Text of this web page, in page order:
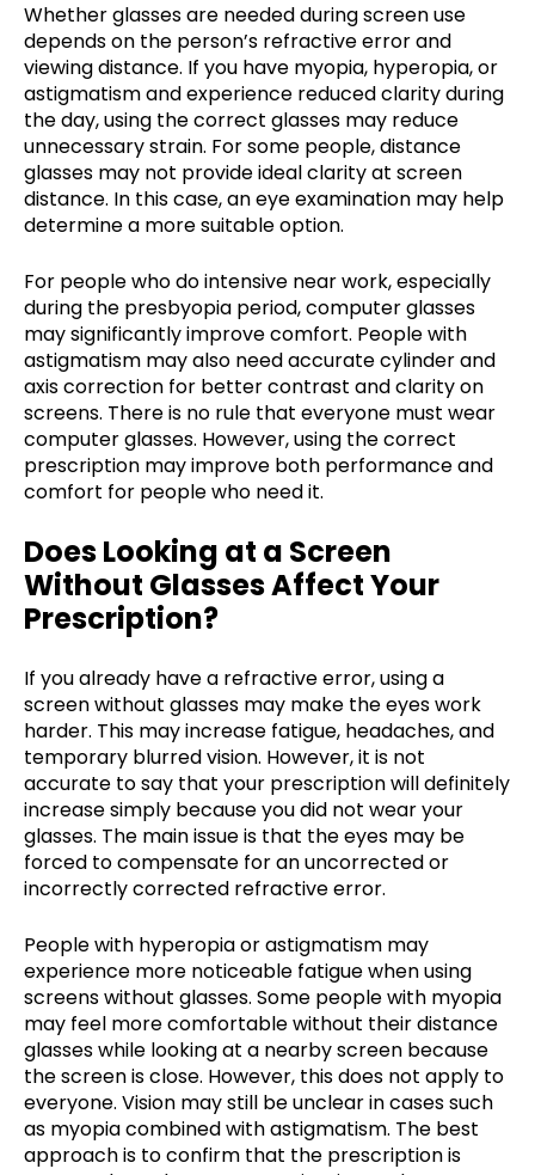
Whether glasses are needed during screen use
depends on the person’s refractive error and
viewing distance. If you have myopia, hyperopia, or
astigmatism and experience reduced clarity during
the day, using the correct glasses may reduce
unnecessary strain. For some people, distance
glasses may not provide ideal clarity at screen
distance. In this case, an eye examination may help
determine a more suitable option.
For people who do intensive near work, especially
during the presbyopia period, computer glasses
may significantly improve comfort. People with
astigmatism may also need accurate cylinder and
axis correction for better contrast and clarity on
screens. There is no rule that everyone must wear
computer glasses. However, using the correct
prescription may improve both performance and
comfort for people who need it.
Does Looking at a Screen
Without Glasses Affect Your
Prescription?
If you already have a refractive error, using a
screen without glasses may make the eyes work
harder. This may increase fatigue, headaches, and
temporary blurred vision. However, it is not
accurate to say that your prescription will definitely
increase simply because you did not wear your
glasses. The main issue is that the eyes may be
forced to compensate for an uncorrected or
incorrectly corrected refractive error.
People with hyperopia or astigmatism may
experience more noticeable fatigue when using
screens without glasses. Some people with myopia
may feel more comfortable without their distance
glasses while looking at a nearby screen because
the screen is close. However, this does not apply to
everyone. Vision may still be unclear in cases such
as myopia combined with astigmatism. The best
approach is to confirm that the prescription is